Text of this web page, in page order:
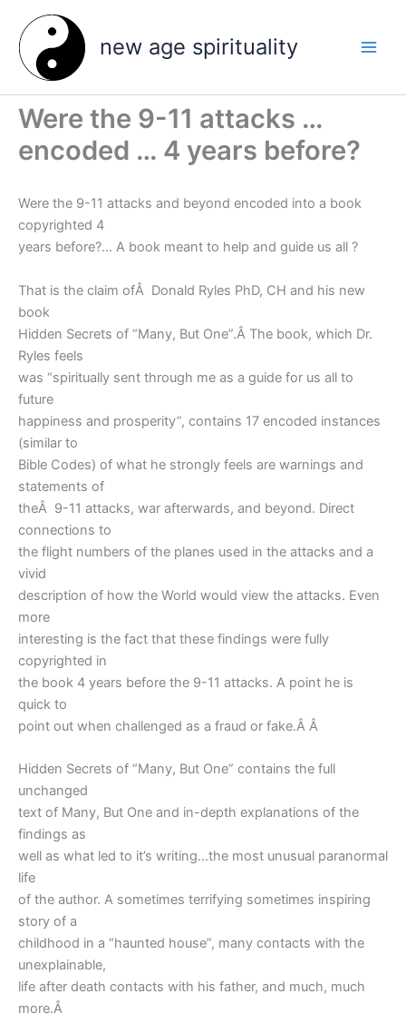
content
new age spirituality
Were the 9-11 attacks …
encoded … 4 years before?
Were the 9-11 attacks and beyond encoded into a book
copyrighted 4
years before?… A book meant to help and guide us all ?
That is the claim ofÂ Donald Ryles PhD, CH and his new
book
Hidden Secrets of “Many, But One”.Â The book, which Dr.
Ryles feels
was “spiritually sent through me as a guide for us all to
future
happiness and prosperity”, contains 17 encoded instances
(similar to
Bible Codes) of what he strongly feels are warnings and
statements of
theÂ 9-11 attacks, war afterwards, and beyond. Direct
connections to
the flight numbers of the planes used in the attacks and a
vivid
description of how the World would view the attacks. Even
more
interesting is the fact that these findings were fully
copyrighted in
the book 4 years before the 9-11 attacks. A point he is
quick to
point out when challenged as a fraud or fake.Â Â
Hidden Secrets of “Many, But One” contains the full
unchanged
text of Many, But One and in-depth explanations of the
findings as
well as what led to it’s writing…the most unusual paranormal
life
of the author. A sometimes terrifying sometimes inspiring
story of a
childhood in a “haunted house”, many contacts with the
unexplainable,
life after death contacts with his father, and much, much
more.Â